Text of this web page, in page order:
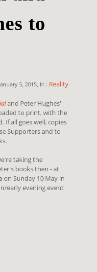
to
5, 2015, In : Reality
and Peter Hughes'
to print, with the
If all goes well, copies
Supporters and to
taking the
books then - at
on Sunday 10 May in
early evening event